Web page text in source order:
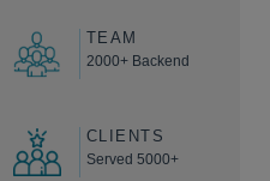
TEAM
2000+ Backend
CLIENTS
Served 5000+